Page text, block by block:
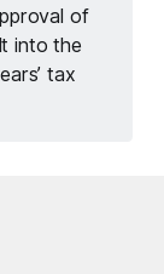
of
into the
tax